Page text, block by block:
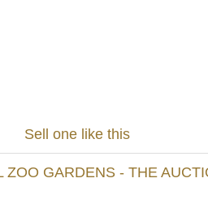
Sell one like this
ZOO GARDENS - THE